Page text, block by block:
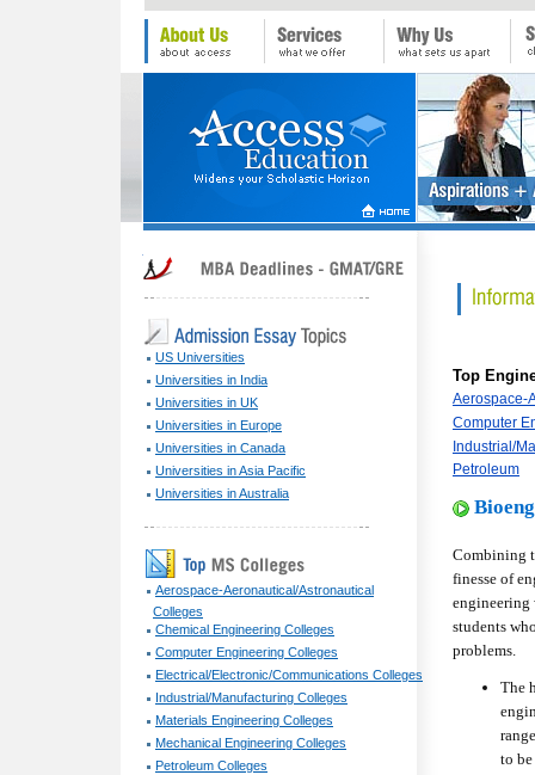
US Universities
Universities in India
Universities in UK
Universities in Europe
Universities in Canada
Universities in Asia Pacific
Universities in Australia
Aerospace-Aeronautical/Astronautical
Colleges
Chemical Engineering Colleges
Computer Engineering Colleges
Electrical/Electronic/Communications Colleges
Industrial/Manufacturing Colleges
Materials Engineering Colleges
Mechanical Engineering Colleges
Petroleum Colleges
Top
Aerospace-
Computer
Industrial/
Petroleum
Combining
finesse of
engineering
students
problems.
The
to